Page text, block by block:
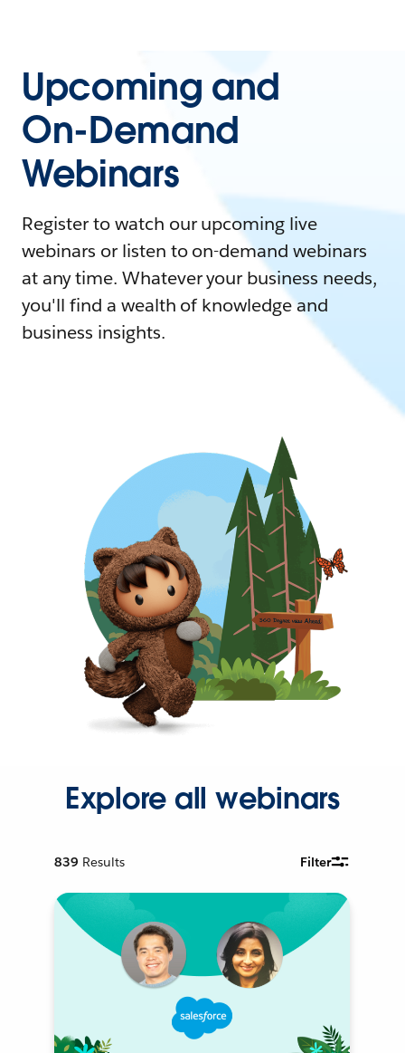
Upcoming and
On-Demand
Webinars
Register to watch our upcoming live
webinars or listen to on-demand webinars
at any time. Whatever your business needs,
you'll find a wealth of knowledge and
business insights.
Explore all webinars
839 Results Filter